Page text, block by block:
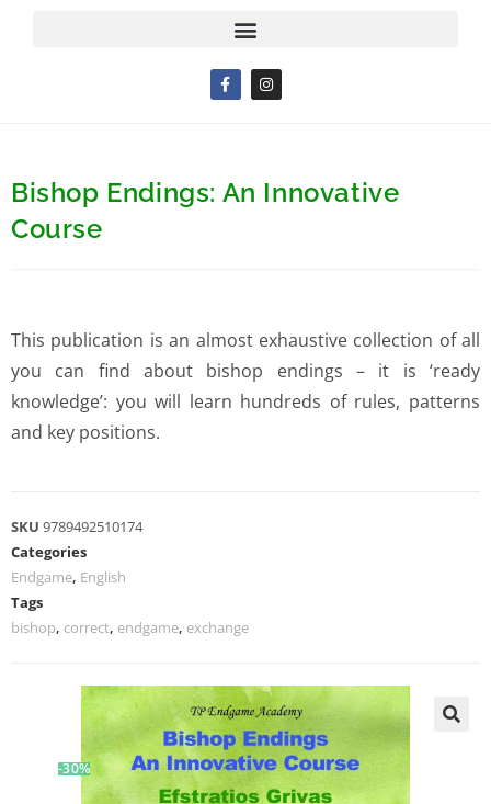
Bishop Endings: An Innovative
Course
This publication is an almost exhaustive collection of all
you can find about bishop endings – it is ‘ready
knowledge’: you will learn hundreds of rules, patterns
and key positions.
SKU 9789492510174
Categories
Endgame, English
Tags
bishop, correct, endgame, exchange
-30%